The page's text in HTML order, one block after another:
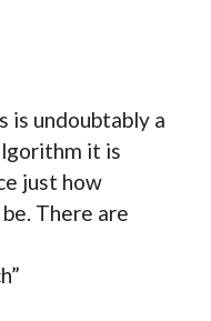
is undoubtably a
it is
just how
There are